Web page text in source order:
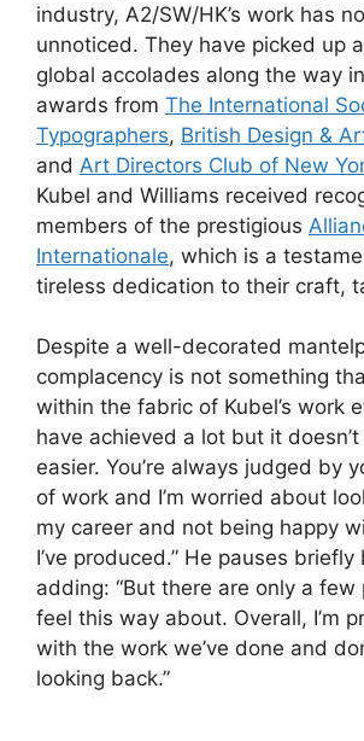
industry, A2/SW/HK’s work has
unnoticed. They have picked up
global accolades along the way
awards from The International
Typographers, British Design &
and Art Directors Club of New
Kubel and Williams received
members of the prestigious
Internationale, which is a
tireless dedication to their craft,
Despite a well-decorated
complacency is not something
within the fabric of Kubel’s work
have achieved a lot but it
easier. You’re always judged by
of work and I’m worried about
my career and not being happy
I’ve produced.” He pauses
adding: “But there are only a few
feel this way about. Overall, I’m
with the work we’ve done and
looking back.”